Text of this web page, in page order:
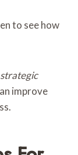
to see how
strategic
improve